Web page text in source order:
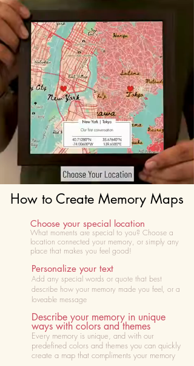
How to Create Memory Maps
Choose your special location
What moments are special to you? Choose a
location connected your memory, or simply any
place that makes you feel good!
Personalize your text
Add any special words or quote that best
describe how your memory made you feel, or a
loveable message
Describe your memory in unique
ways with colors and themes
Every memory is unique, and with our
predefined colors and themes you can quickly
create a map that compliments your memory